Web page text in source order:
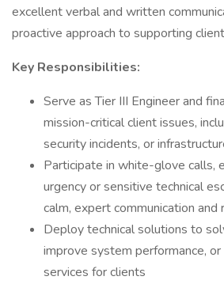
excellent verbal and written
proactive approach to supporting
Key Responsibilities:
Serve as Tier III Engineer and
mission-critical client issues,
security incidents, or
Participate in white-glove calls,
urgency or sensitive technical
calm, expert communication and
Deploy technical solutions to
improve system performance,
services for clients